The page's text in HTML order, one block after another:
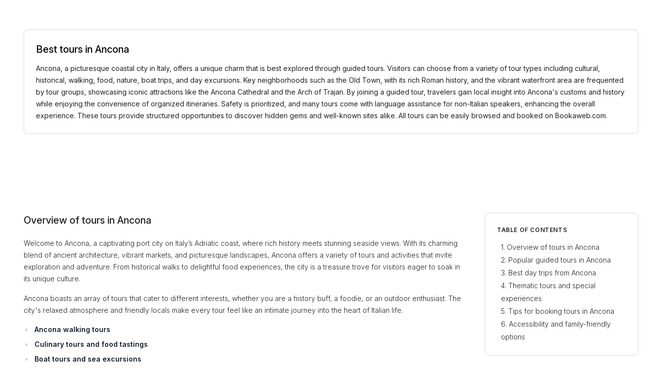
Best tours in Ancona
Ancona, a picturesque coastal city in Italy, offers a unique charm that is best explored through guided tours. Visitors can choose from a variety of tour types including cultural,
historical, walking, food, nature, boat trips, and day excursions. Key neighborhoods such as the Old Town, with its rich Roman history, and the vibrant waterfront area are frequented
by tour groups, showcasing iconic attractions like the Ancona Cathedral and the Arch of Trajan. By joining a guided tour, travelers gain local insight into Ancona's customs and history
while enjoying the convenience of organized itineraries. Safety is prioritized, and many tours come with language assistance for non-Italian speakers, enhancing the overall
experience. These tours provide structured opportunities to discover hidden gems and well-known sites alike. All tours can be easily browsed and booked on Bookaweb.com.
Overview of tours in Ancona
Welcome to Ancona, a captivating port city on Italy’s Adriatic coast, where rich history meets stunning seaside views. With its charming
blend of ancient architecture, vibrant markets, and picturesque landscapes, Ancona offers a variety of tours and activities that invite
exploration and adventure. From historical walks to delightful food experiences, the city is a treasure trove for visitors eager to soak in
its unique culture.
Ancona boasts an array of tours that cater to different interests, whether you are a history buff, a foodie, or an outdoor enthusiast. The
city's relaxed atmosphere and friendly locals make every tour feel like an intimate journey into the heart of Italian life.
Ancona walking tours
Culinary tours and food tastings
Boat tours and sea excursions
TABLE OF CONTENTS
Overview of tours in Ancona
Popular guided tours in Ancona
Best day trips from Ancona
Thematic tours and special
experiences
Tips for booking tours in Ancona
Accessibility and family-friendly
options